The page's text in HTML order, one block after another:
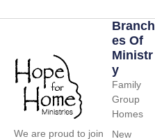
We are proud to join
Branch
Es Of
Ministr
Y
Family
Group
Homes
New